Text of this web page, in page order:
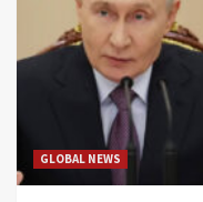
GLOBAL NEWS